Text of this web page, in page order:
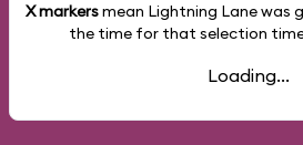
X markersmean Lightning Lane was
the time for that selection
Loading...